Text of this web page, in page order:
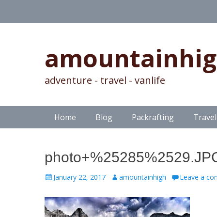
adventure - travel - vanlife
Primary Menu
SkipHome Blog Packrafting Travel
Posted
January 22, 2017 Author
amountainhigh Leave a